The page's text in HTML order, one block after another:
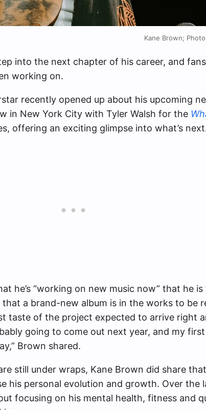
Kane Brown;
into the next chapter of his career, and
working on.
recently opened up about his upcoming
in New York City with Tyler Walsh for the
offering an exciting glimpse into what’s
he’s “working on new music now” that he is
a brand-new album is in the works to be
taste of the project expected to arrive right
going to come out next year, and my first
Brown shared.
still under wraps, Kane Brown did share
his personal evolution and growth. Over the
focusing on his mental health, fitness and